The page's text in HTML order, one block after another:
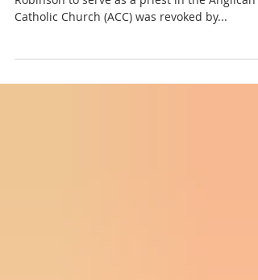
On January 30, 2024, the license of Fr. Calvin